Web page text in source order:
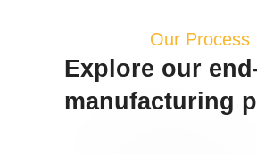
Our Process
Explore our
manufacturing